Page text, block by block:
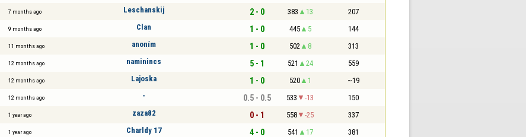
7 months ago Leschanskij 2 - 0 383 13 207
9 months ago Clan 1 - 0 445 5 144
11 months ago anoním 1 - 0 502 8 313
12 months ago naminincs 5 - 1 521 24 559
12 months ago Lajoska 1 - 0 520 1 ~19
12 months ago - 0.5 - 0.5 533 -13 150
1 year ago zaza82 0 - 1 558 -25 337
1 year ago Charldy 17 4 - 0 541 17 381